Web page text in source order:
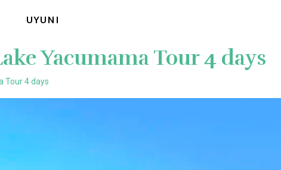
UYUNI
Yacumama Tour 4 days
Tour 4 days